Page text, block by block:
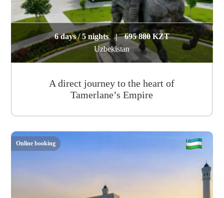
6 days / 5 nights |
695 880 KZT
Uzbekistan
A direct journey to the heart of
Tamerlane’s Empire
Online booking